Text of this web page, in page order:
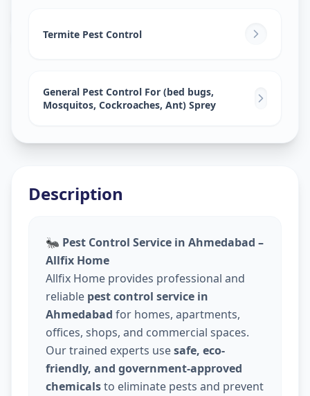
Khairatabad,Hyderabad
Termite Pest Control
General Pest Control For (bed bugs,
Mosquitos, Cockroaches, Ant) Sprey
Description
🐜 Pest Control Service in Ahmedabad –
Allfix Home
Allfix Home provides professional and
reliable pest control service in
Ahmedabad for homes, apartments,
offices, shops, and commercial spaces.
Our trained experts usesafe, eco-
friendly, and government-approved
chemicalsto eliminate pests and prevent